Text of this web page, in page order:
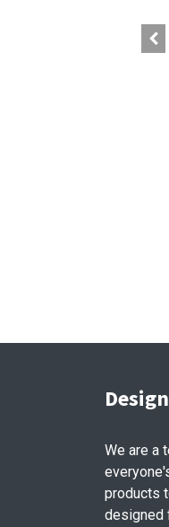
We are a
products
designed